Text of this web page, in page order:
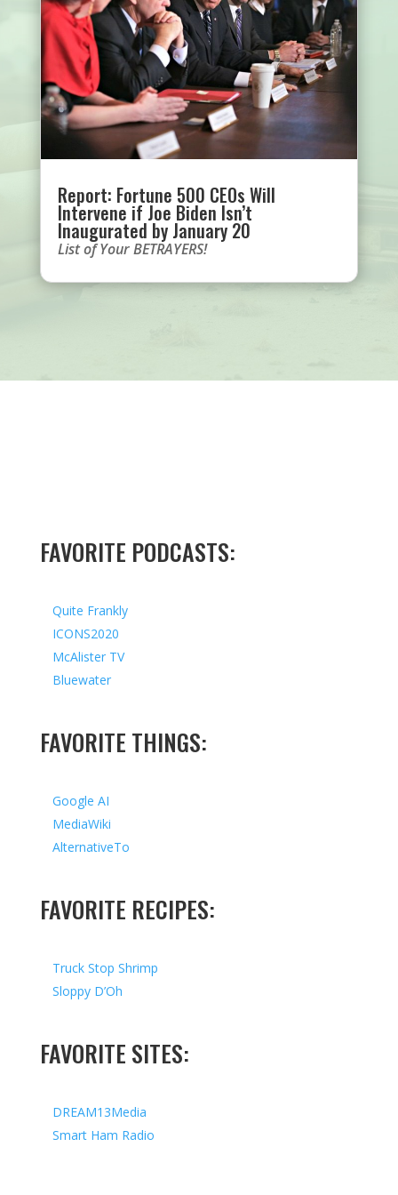
Report: Fortune 500 CEOs Will
Intervene if Joe Biden Isn’t
Inaugurated by January 20
List of Your BETRAYERS!
FAVORITE PODCASTS:
Quite Frankly
ICONS2020
McAlister TV
Bluewater
FAVORITE THINGS:
Google AI
MediaWiki
AlternativeTo
FAVORITE RECIPES:
Truck Stop Shrimp
Sloppy D’Oh
FAVORITE SITES:
DREAM13Media
Smart Ham Radio